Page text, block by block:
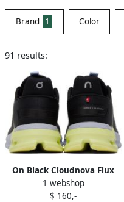
Brand 1 Color
91 results:
On Black Cloudnova Flux
Sneakers
1 webshop
$ 160,-